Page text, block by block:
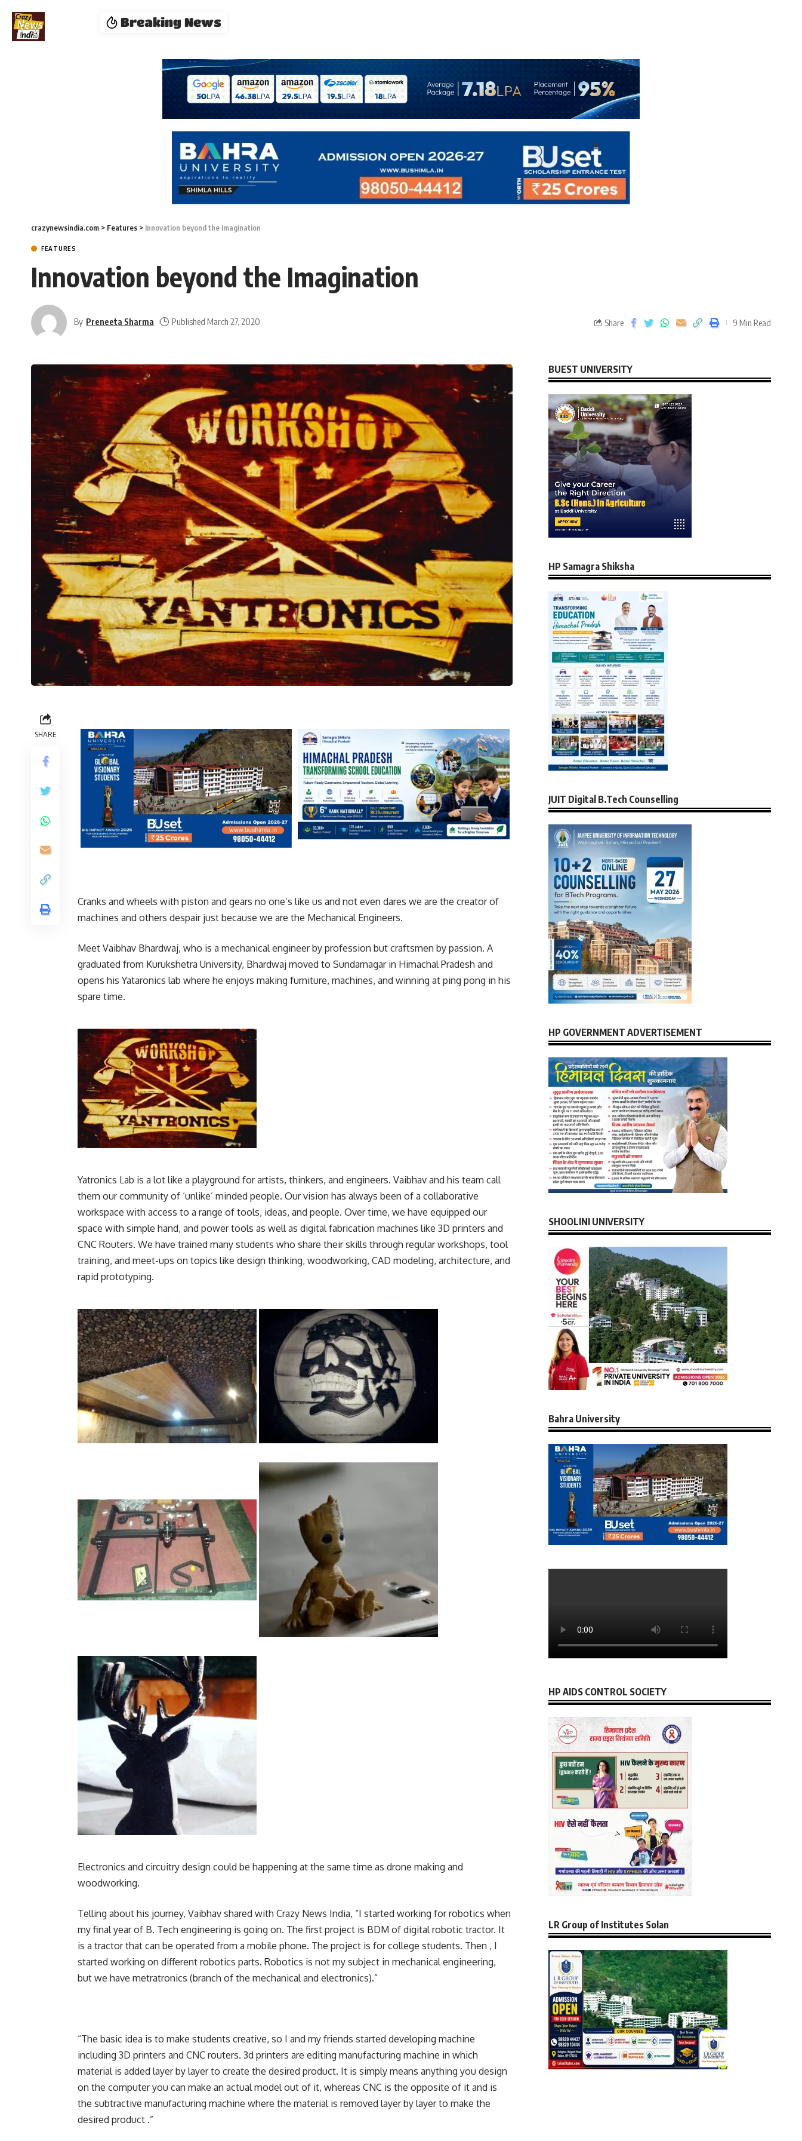
Breaking News
crazynewsindia.com > Features > Innovation beyond the Imagination
FEATURES
Innovation beyond the Imagination
By Preneeta Sharma Published March 27, 2020 Share 9 Min Read
SHARE
Cranks and wheels with piston and gears no one’s like us and not even dares we are the creator of
machines and others despair just because we are the Mechanical Engineers.
Meet Vaibhav Bhardwaj, who is a mechanical engineer by profession but craftsmen by passion. A
graduated from Kurukshetra University, Bhardwaj moved to Sundarnagar in Himachal Pradesh and
opens his Yataronics lab where he enjoys making furniture, machines, and winning at ping pong in his
spare time.
Yatronics Lab is a lot like a playground for artists, thinkers, and engineers. Vaibhav and his team call
them our community of ‘unlike’ minded people. Our vision has always been of a collaborative
workspace with access to a range of tools, ideas, and people. Over time, we have equipped our
space with simple hand, and power tools as well as digital fabrication machines like 3D printers and
CNC Routers. We have trained many students who share their skills through regular workshops, tool
training, and meet-ups on topics like design thinking, woodworking, CAD modeling, architecture, and
rapid prototyping.
Electronics and circuitry design could be happening at the same time as drone making and
woodworking.
Telling about his journey, Vaibhav shared with Crazy News India, “I started working for robotics when
my final year of B. Tech engineering is going on. The first project is BDM of digital robotic tractor. It
is a tractor that can be operated from a mobile phone. The project is for college students. Then , I
started working on different robotics parts. Robotics is not my subject in mechanical engineering,
but we have metratronics (branch of the mechanical and electronics).”
“The basic idea is to make students creative, so I and my friends started developing machine
including 3D printers and CNC routers. 3d printers are editing manufacturing machine in which
material is added layer by layer to create the desired product. It is simply means anything you design
on the computer you can make an actual model out of it, whereas CNC is the opposite of it and is
the subtractive manufacturing machine where the material is removed layer by layer to make the
desired product .”
BUEST UNIVERSITY
HP Samagra Shiksha
JUIT Digital B.Tech Counselling
HP GOVERNMENT ADVERTISEMENT
SHOOLINI UNIVERSITY
Bahra University
HP AIDS CONTROL SOCIETY
LR Group of Institutes Solan